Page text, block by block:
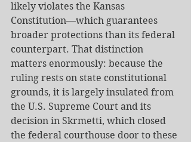
likely violates the Kansas
Constitution—which guarantees
broader protections than its federal
counterpart. That distinction
matters enormously: because the
ruling rests on state constitutional
grounds, it is largely insulated from
the U.S. Supreme Court and its
decision in Skrmetti, which closed
the federal courthouse door to these